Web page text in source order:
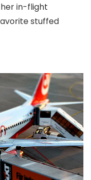
in-flight
stuffed